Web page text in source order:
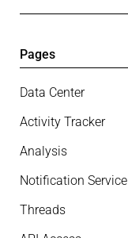
Pages
Data Center
Activity Tracker
Analysis
Notification Service
Threads